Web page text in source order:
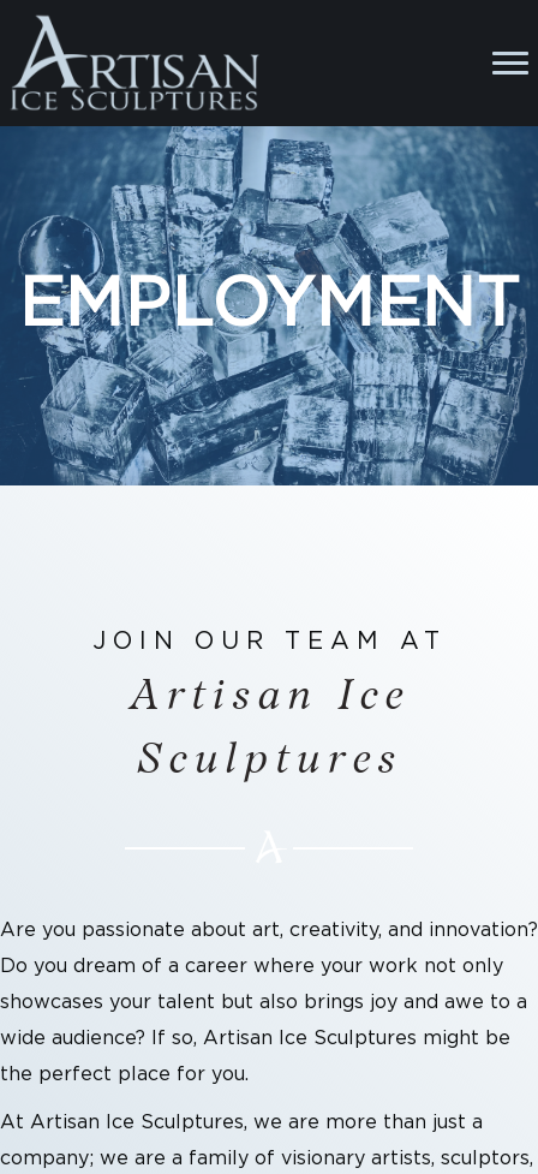
EMPLOYMENT
JOIN OUR TEAM AT
Artisan Ice
Sculptures
Are you passionate about art, creativity, and innovation?
Do you dream of a career where your work not only
showcases your talent but also brings joy and awe to a
wide audience? If so, Artisan Ice Sculptures might be
the perfect place for you.
At Artisan Ice Sculptures, we are more than just a
company; we are a family of visionary artists, sculptors,